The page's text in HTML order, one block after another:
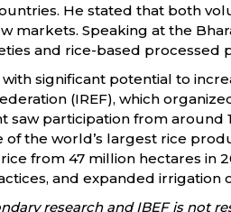
He stated that both
markets. Speaking at the
and rice-based processed
significant potential to
(IREF), which
participation from
the world’s largest rice
from 47 million hectares in
and expanded irrigation
research and IBEF is not